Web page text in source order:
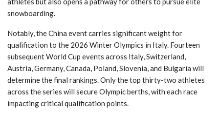
snowboarding.
Notably, the China event carries significant weight for
qualification to the 2026 Winter Olympics in Italy. Fourteen
subsequent World Cup events across Italy, Switzerland,
Austria, Germany, Canada, Poland, Slovenia, and Bulgaria will
determine the final rankings. Only the top thirty-two athletes
across the series will secure Olympic berths, with each race
impacting critical qualification points.